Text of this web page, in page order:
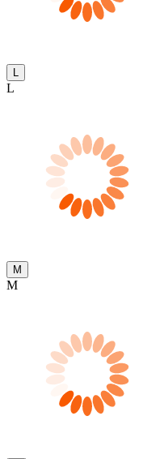
L
M
M